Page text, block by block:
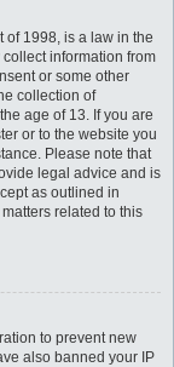
of 1998, is a law in the
information from
or some other
collection of
age of 13. If you are
or to the website you
Please note that
legal advice and is
as outlined in
related to this
to prevent new
also banned your IP